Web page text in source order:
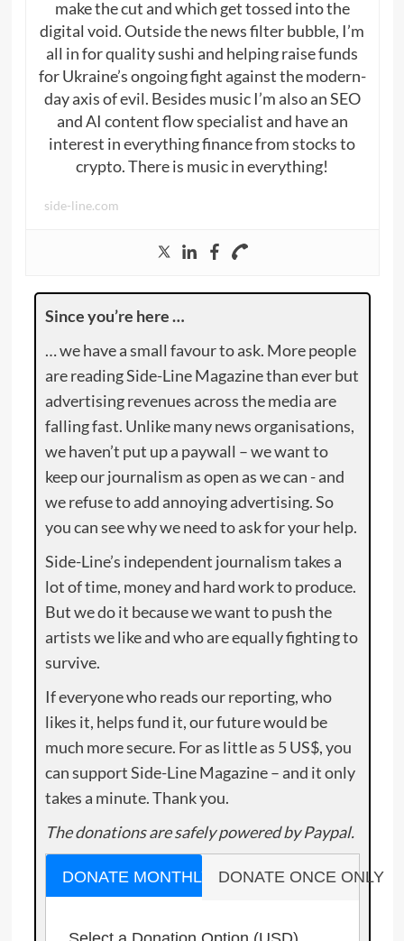
make the cut and which get tossed into the
digital void. Outside the news filter bubble, I’m
all in for quality sushi and helping raise funds
for Ukraine’s ongoing fight against the modern-
day axis of evil. Besides music I’m also an SEO
and AI content flow specialist and have an
interest in everything finance from stocks to
crypto. There is music in everything!
side-line.com
Since you’re here …
… we have a small favour to ask. More people
are reading Side-Line Magazine than ever but
advertising revenues across the media are
falling fast. Unlike many news organisations,
we haven’t put up a paywall – we want to
keep our journalism as open as we can - and
we refuse to add annoying advertising. So
you can see why we need to ask for your help.
Side-Line’s independent journalism takes a
lot of time, money and hard work to produce.
But we do it because we want to push the
artists we like and who are equally fighting to
survive.
If everyone who reads our reporting, who
likes it, helps fund it, our future would be
much more secure. For as little as 5 US$, you
can support Side-Line Magazine – and it only
takes a minute. Thank you.
The donations are safely powered by Paypal.
DONATE MONTHLY DONATE ONCE ONLY